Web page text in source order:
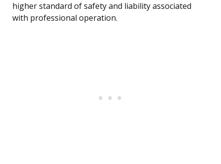
higher standard of safety and liability associated
with professional operation.